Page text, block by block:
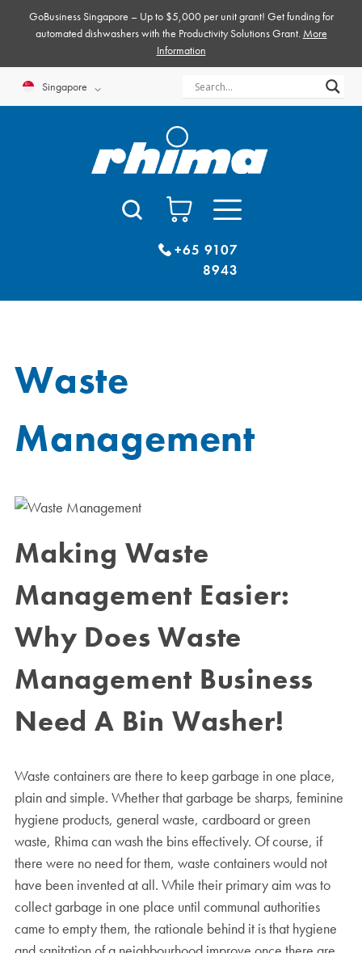
GoBusiness Singapore – Up to $5,000 per unit grant! Get funding for
automated dishwashers with the Productivity Solutions Grant. More
Information
Singapore
+65 9107
8943
Waste
Management
Making Waste
Management Easier:
Why Does Waste
Management Business
Need A Bin Washer!
Waste containers are there to keep garbage in one place,
plain and simple. Whether that garbage be sharps, feminine
hygiene products, general waste, cardboard or green
waste, Rhima can wash the bins effectively. Of course, if
there were no need for them, waste containers would not
have been invented at all. While their primary aim was to
collect garbage in one place until communal authorities
came to empty them, the rationale behind it is that hygiene